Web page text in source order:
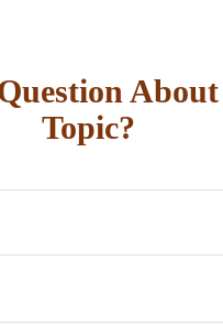
Topic?